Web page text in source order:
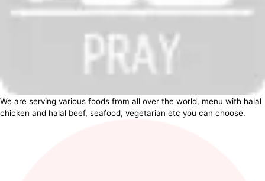
We are serving various foods from all over the world, menu with halal
chicken and halal beef, seafood, vegetarian etc you can choose.